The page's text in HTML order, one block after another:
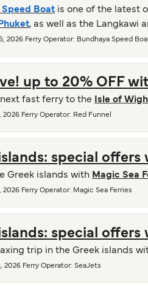
Speed Boat is one of the latest
Phuket, as well as the Langkawi
2026 Ferry Operator: Bundhaya Speed
up to 20% OFF
next fast ferry to the Isle of
2026 Ferry Operator: Red Funnel
special offers
Greek islands with Magic Sea
2026 Ferry Operator: Magic Sea Ferries
special offers
trip in the Greek islands
2026 Ferry Operator: SeaJets